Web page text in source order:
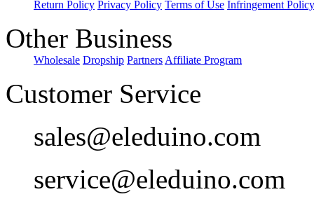
Return Policy Privacy Policy Terms of Use Infringement Policy
Other Business
Wholesale Dropship Partners Affiliate Program
Customer Service
sales@eleduino.com
service@eleduino.com